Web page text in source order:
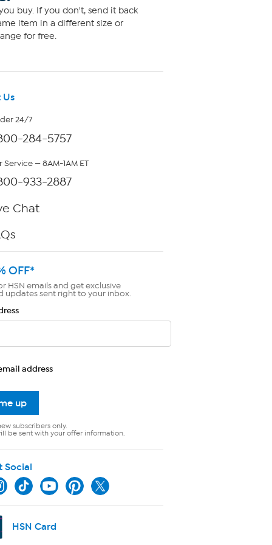
buy. If you don't, send it back
item in a different size or
for free.
Us
24/7
284-5757
— 8AM-1AM ET
933-2887
Chat
OFF*
HSN emails and get exclusive
updates sent right to your inbox.
address
up
subscribers only.
be sent with your offer information.
Social
HSN Card